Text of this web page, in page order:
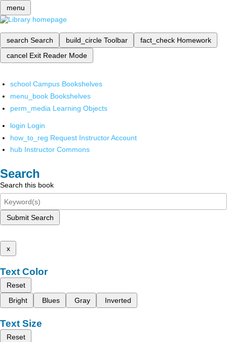
menu
search Search build_circle Toolbar fact_check Homework
cancel Exit Reader Mode
school Campus Bookshelves
menu_book Bookshelves
perm_media Learning Objects
login Login
how_to_reg Request Instructor Account
hub Instructor Commons
Search
Search this book
Submit Search
x
Text Color
Reset
Bright
Blues Gray Inverted
Text Size
Reset